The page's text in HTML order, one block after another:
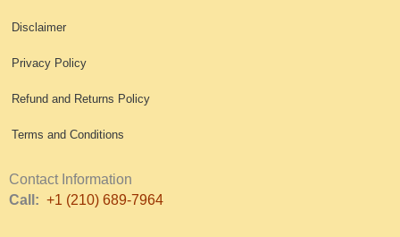
Disclaimer
Privacy Policy
Refund and Returns Policy
Terms and Conditions
Contact Information
Call: +1 (210) 689-7964